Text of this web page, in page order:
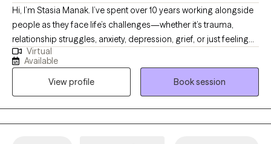
Hi, I’m Stasia Manak. I’ve spent over 10 years working alongside
people as they face life’s challenges—whether it’s trauma,
relationship struggles, anxiety, depression, grief, or just feeling
lost. I work with teens and adults (13+) and believe in building a
strong, collaborative relationship in therapy. My goal is to help
you feel more comfortable, confident, and grounded in your
life, one step at a time.
Virtual
Available
View profile
Book session